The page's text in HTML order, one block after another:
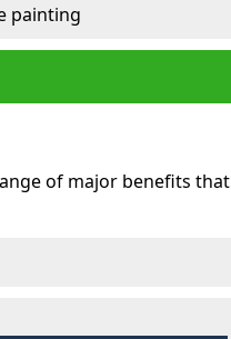
painting
of major benefits that